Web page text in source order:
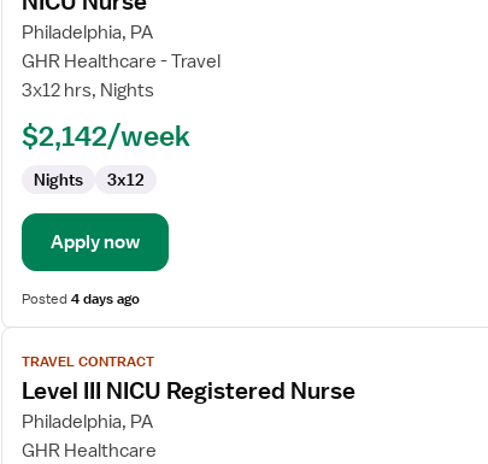
for
NICU
Nurse
Philadelphia, PA
GHR Healthcare - Travel
3x12 hrs, Nights
$2,142/week
Nights 3x12
Apply now
Posted4 days ago
View
job
details
for
Level
TRAVEL CONTRACT
Level III NICU Registered Nurse
Philadelphia, PA
GHR Healthcare